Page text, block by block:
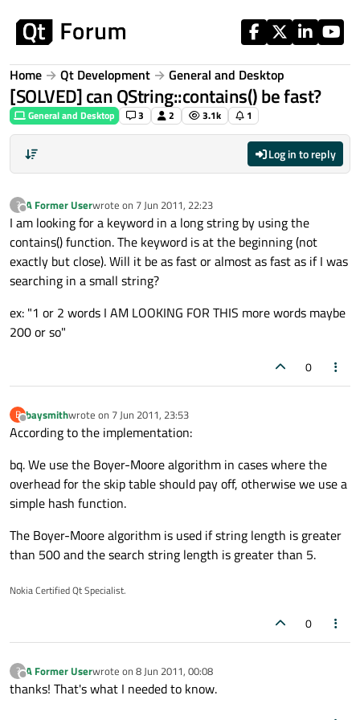
Home Qt Development General and Desktop
[SOLVED] can QString::contains() be fast?
General and Desktop 3 2 3.1k 1
Log in to reply
?
Offline
A Former Userwrote on 7 Jun 2011, 22:23
last edited by
I am looking for a keyword in a long string by using the
contains() function. The keyword is at the beginning (not
exactly but close). Will it be as fast or almost as fast as if I was
searching in a small string?
ex: "1 or 2 words I AM LOOKING FOR THIS more words maybe
200 or so"
0
B
Offline
baysmithwrote on 7 Jun 2011, 23:53
last edited by
According to the implementation:
bq. We use the Boyer-Moore algorithm in cases where the
overhead for the skip table should pay off, otherwise we use a
simple hash function.
The Boyer-Moore algorithm is used if string length is greater
than 500 and the search string length is greater than 5.
Nokia Certified Qt Specialist.
0
?
Offline
A Former Userwrote on 8 Jun 2011, 00:08
last edited by
thanks! That's what I needed to know.